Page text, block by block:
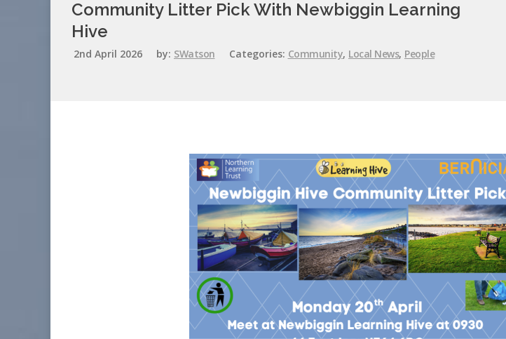
Community Litter Pick With Newbiggin Learning
Hive
2nd April 2026 by: SWatson Categories: Community, Local News, People